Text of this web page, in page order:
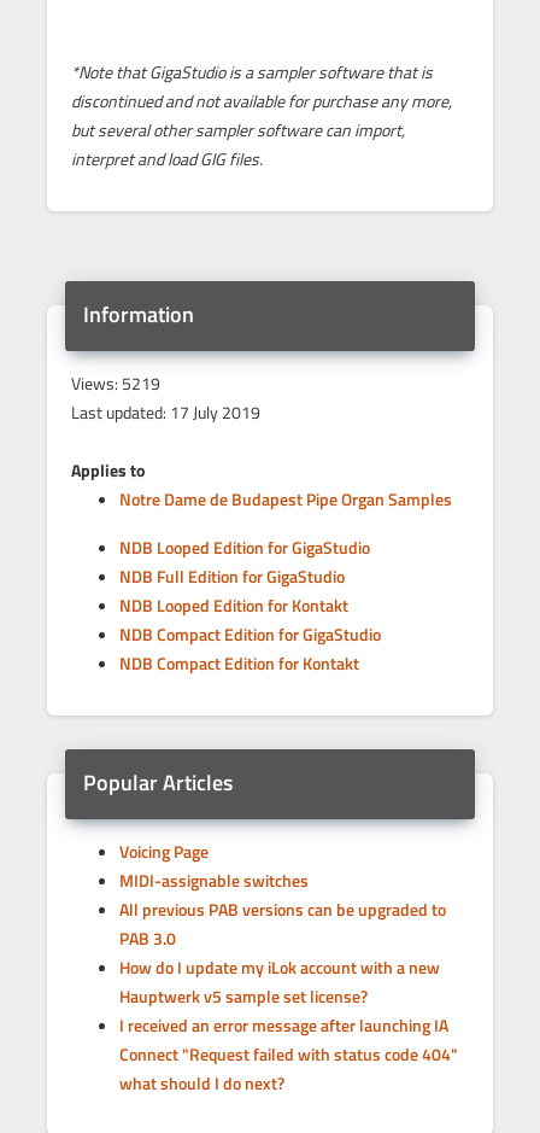
*Note that GigaStudio is a sampler software that is
discontinued and not available for purchase any more,
but several other sampler software can import,
interpret and load GIG files.
Information
Views: 5219
Last updated: 17 July 2019
Applies to
Notre Dame de Budapest Pipe Organ Samples
NDB Looped Edition for GigaStudio
NDB Full Edition for GigaStudio
NDB Looped Edition for Kontakt
NDB Compact Edition for GigaStudio
NDB Compact Edition for Kontakt
Popular Articles
Voicing Page
MIDI-assignable switches
All previous PAB versions can be upgraded to
PAB 3.0
How do I update my iLok account with a new
Hauptwerk v5 sample set license?
I received an error message after launching IA
Connect "Request failed with status code 404"
what should I do next?